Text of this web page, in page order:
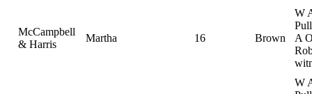
McCampbell
& Harris
Martha 16 Brown
W
A
W